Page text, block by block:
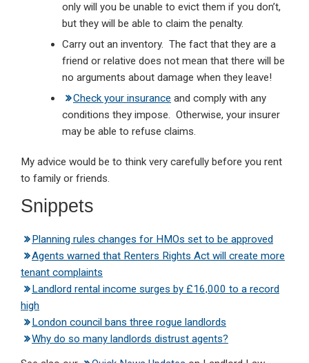
only will you be unable to evict them if you don’t,
but they will be able to claim the penalty.
Carry out an inventory. The fact that they are a
friend or relative does not mean that there will be
no arguments about damage when they leave!
Check your insurance and comply with any
conditions they impose. Otherwise, your insurer
may be able to refuse claims.
My advice would be to think very carefully before you rent
to family or friends.
Snippets
Planning rules changes for HMOs set to be approved
Agents warned that Renters Rights Act will create more
tenant complaints
Landlord rental income surges by £16,000 to a record
high
London council bans three rogue landlords
Why do so many landlords distrust agents?